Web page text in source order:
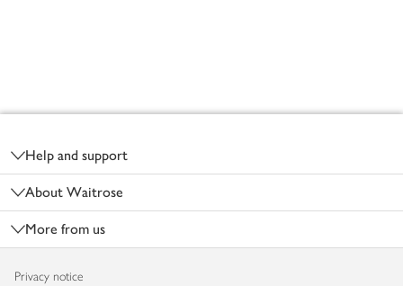
Help and support
About Waitrose
More from us
Privacy notice